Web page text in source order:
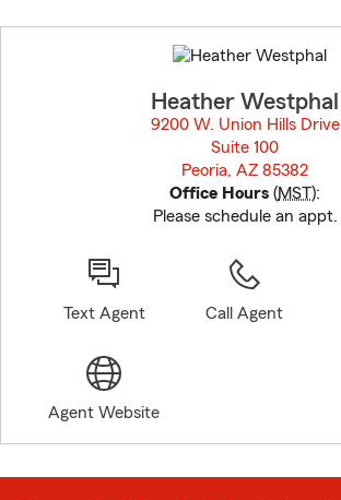
to
before
Heather Westphal
9200 W. Union Hills Drive
Suite 100
Peoria, AZ 85382
Office Hours (MST):
Please schedule an appt.
Text Agent Call Agent
Agent Website